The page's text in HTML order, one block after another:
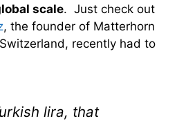
scale. Just check out
, the founder of Matterhorn
recently had to
lira, that